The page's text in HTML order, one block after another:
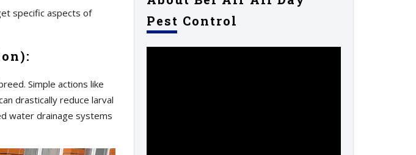
specific aspects of
Simple actions like
drastically reduce larval
water drainage systems
Pest Control